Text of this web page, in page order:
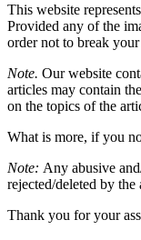
This website
Provided any of the
order not to break
Note. Our website
articles may contain
on the topics of the
What is more, if you
Note: Any abusive
rejected/deleted by
Thank you for your